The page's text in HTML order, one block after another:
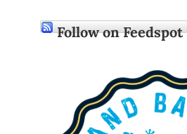
Follow on Feedspot